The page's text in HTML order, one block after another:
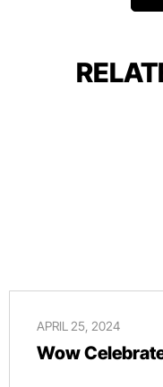
APRIL 25, 2024
Wow